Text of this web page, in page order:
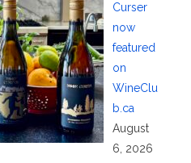
Curser
now
featured
on
WineClu
b.ca
August
6, 2026